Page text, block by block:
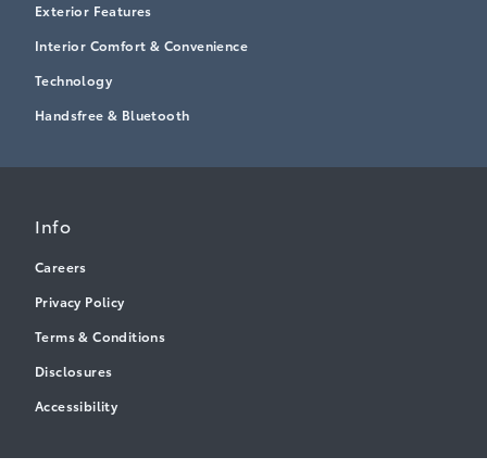
Exterior Features
Interior Comfort & Convenience
Technology
Handsfree & Bluetooth
Info
Careers
Privacy Policy
Terms & Conditions
Disclosures
Accessibility